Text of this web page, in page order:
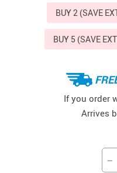
BUY 2 (SAVE
BUY 5 (SAVE
If you order
Arrives
−